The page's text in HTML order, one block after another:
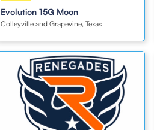
Evolution 15G Moon
Colleyville and Grapevine, Texas